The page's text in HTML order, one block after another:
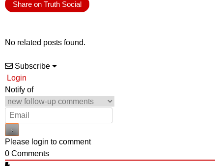
Share on Truth Social
No related posts found.
Subscribe
Login
Notify of
Please login to comment
0 Comments